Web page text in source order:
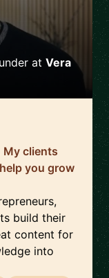
at Vera
My clients
you grow
build their
content for
into